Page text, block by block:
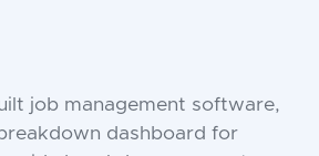
job management software,
dashboard for